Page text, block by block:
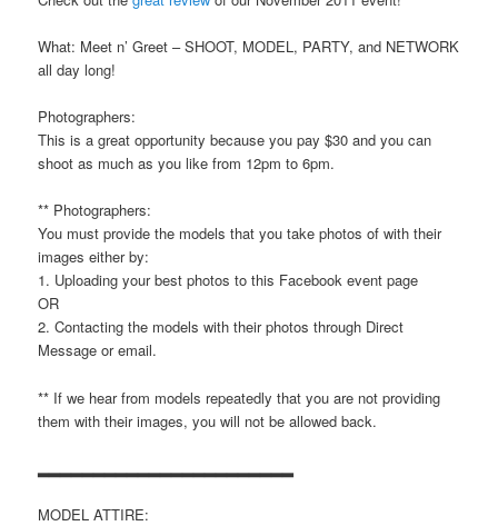
What: Meet n’ Greet – SHOOT, MODEL, PARTY, and NETWORK
all day long!
Photographers:
This is a great opportunity because you pay $30 and you can
shoot as much as you like from 12pm to 6pm.
** Photographers:
You must provide the models that you take photos of with their
images either by:
1. Uploading your best photos to this Facebook event page
OR
2. Contacting the models with their photos through Direct
Message or email.
** If we hear from models repeatedly that you are not providing
them with their images, you will not be allowed back.
MODEL ATTIRE: